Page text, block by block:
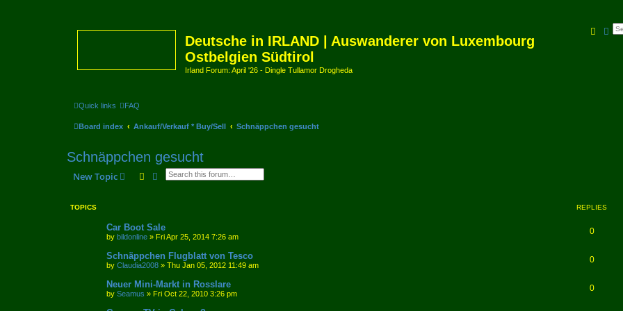
Deutsche in IRLAND | Auswanderer von Luxembourg
Ostbelgien Südtirol
Irland Forum: April '26 - Dingle Tullamor Drogheda
Quick links FAQ
Board index Ankauf/Verkauf * Buy/Sell Schnäppchen gesucht
Schnäppchen gesucht
New Topic SearchAdvanced search
TOPICS REPLIES
Car Boot Sale
by bildonline » Fri Apr 25, 2014 7:26 am
0
Schnäppchen Flugblatt von Tesco
by Claudia2008 » Thu Jan 05, 2012 11:49 am
0
Neuer Mini-Markt in Rosslare
by Seamus » Fri Oct 22, 2010 3:26 pm
0